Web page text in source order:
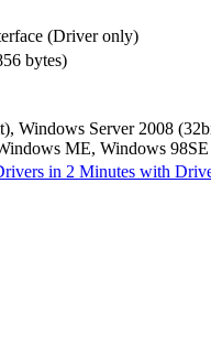
(Driver only)
bytes)
Windows Server 2008
ME, Windows 98SE
in 2 Minutes with